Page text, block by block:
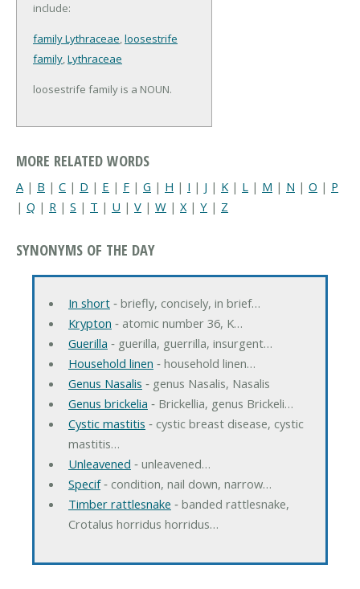
include:
family Lythraceae,loosestrife
family,Lythraceae
loosestrife family is a NOUN.
MORE RELATED WORDS
A | B | C | D | E | F | G | H | I | J | K | L | M | N | O | P
| Q | R | S | T | U | V | W | X | Y | Z
SYNONYMS OF THE DAY
In short‐ briefly, concisely, in brief…
Krypton ‐ atomic number 36, K…
Guerilla ‐ guerilla, guerrilla, insurgent…
Household linen ‐ household linen…
Genus Nasalis ‐ genus Nasalis, Nasalis
Genus brickelia ‐ Brickellia, genus Brickeli…
Cystic mastitis ‐ cystic breast disease, cystic
mastitis…
Unleavened ‐ unleavened…
Specif‐ condition, nail down, narrow…
Timber rattlesnake ‐ banded rattlesnake,
Crotalus horridus horridus…